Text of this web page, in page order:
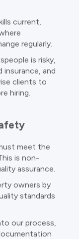
current,
regularly.
is risky,
insurance, and
clients to
hiring.
meet the
is non-
assurance.
owners by
standards
our process,